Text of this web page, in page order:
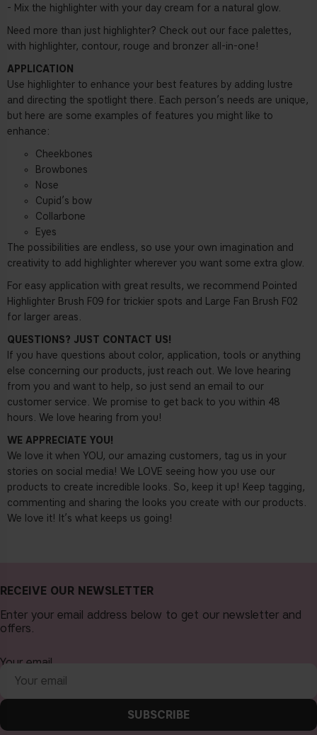
- Mix the highlighter with your day cream for a natural glow.
Need more than just highlighter? Check out our face palettes,
with highlighter, contour, rouge and bronzer all-in-one!
APPLICATION
Use highlighter to enhance your best features by adding lustre
and directing the spotlight there. Each person’s needs are unique,
but here are some examples of features you might like to
enhance:
Cheekbones
Browbones
Nose
Cupid’s bow
Collarbone
Eyes
The possibilities are endless, so use your own imagination and
creativity to add highlighter wherever you want some extra glow.
For easy application with great results, we recommend Pointed
Highlighter Brush F09 for trickier spots and Large Fan Brush F02
for larger areas.
QUESTIONS? JUST CONTACT US!
If you have questions about color, application, tools or anything
else concerning our products, just reach out. We love hearing
from you and want to help, so just send an email to our
customer service. We promise to get back to you within 48
hours. We love hearing from you!
WE APPRECIATE YOU!
We love it when YOU, our amazing customers, tag us in your
stories on social media! We LOVE seeing how you use our
products to create incredible looks. So, keep it up! Keep tagging,
commenting and sharing the looks you create with our products.
We love it! It’s what keeps us going!
RECEIVE OUR NEWSLETTER
Enter your email address below to get our newsletter and
offers.
Your email
SUBSCRIBE